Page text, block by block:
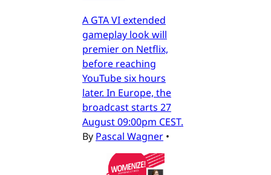
A GTA VI extended
gameplay look will
premier on Netflix,
before reaching
YouTube six hours
later. In Europe, the
broadcast starts 27
August 09:00pm CEST.
By Pascal Wagner •